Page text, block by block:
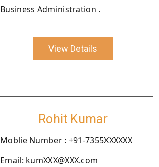
Business Administration .
View Details
Rohit Kumar
Moblie Number : +91-7355XXXXXX
Email: kumXXX@XXX.com